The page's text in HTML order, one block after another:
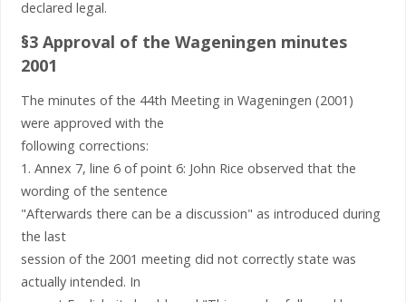
declared legal.
§3 Approval of the Wageningen minutes
2001
The minutes of the 44th Meeting in Wageningen (2001)
were approved with the
following corrections:
1. Annex 7, line 6 of point 6: John Rice observed that the
wording of the sentence
"Afterwards there can be a discussion" as introduced during
the last
session of the 2001 meeting did not correctly state was
actually intended. In